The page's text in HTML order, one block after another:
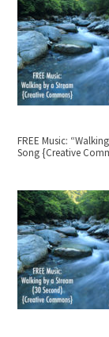
FREE Music:
Song {Creative